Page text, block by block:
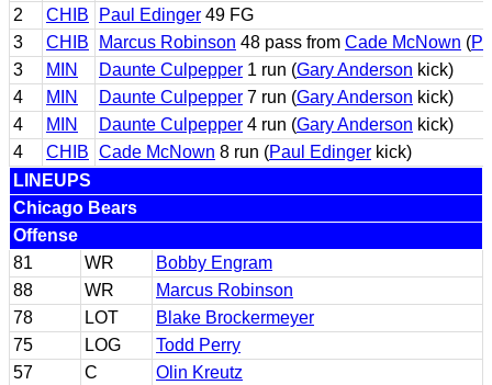
2
CHIB Paul Edinger 49 FG
3
CHIB Marcus Robinson 48 pass from Cade McNown (
3
MIN Daunte Culpepper 1 run (Gary Anderson kick)
4
MIN Daunte Culpepper 7 run (Gary Anderson kick)
4
MIN Daunte Culpepper 4 run (Gary Anderson kick)
4
CHIB Cade McNown 8 run (Paul Edinger kick)
LINEUPS
Chicago Bears
Offense
81
WR
Bobby Engram
88
WR
Marcus Robinson
78
LOT
Blake Brockermeyer
75
LOG
Todd Perry
57
C
Olin Kreutz